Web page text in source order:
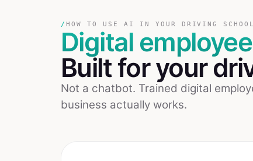
/ HOW TO USE AI IN YOUR DRIVING
Digital
Built for your
Not a chatbot. Trained digital
business actually works.